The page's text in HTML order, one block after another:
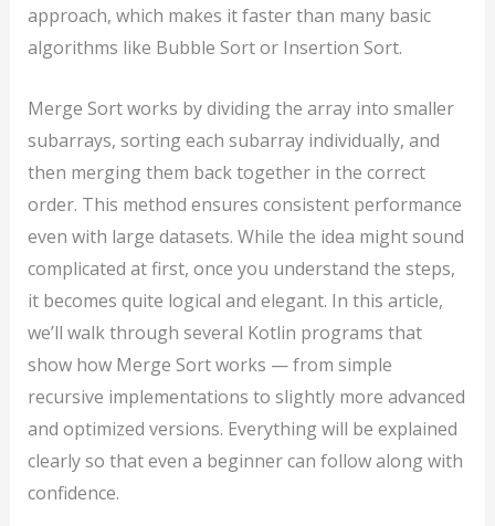
approach, which makes it faster than many basic
algorithms like Bubble Sort or Insertion Sort.
Merge Sort works by dividing the array into smaller
subarrays, sorting each subarray individually, and
then merging them back together in the correct
order. This method ensures consistent performance
even with large datasets. While the idea might sound
complicated at first, once you understand the steps,
it becomes quite logical and elegant. In this article,
we’ll walk through several Kotlin programs that
show how Merge Sort works — from simple
recursive implementations to slightly more advanced
and optimized versions. Everything will be explained
clearly so that even a beginner can follow along with
confidence.